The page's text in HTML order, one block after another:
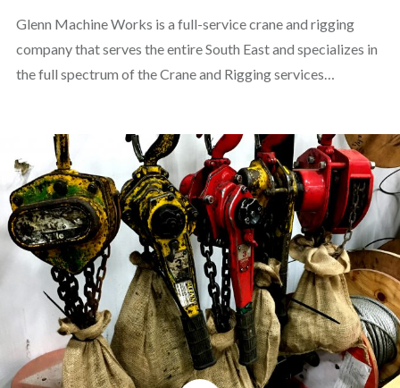
Glenn Machine Works is a full-service crane and rigging
company that serves the entire South East and specializes in
the full spectrum of the Crane and Rigging services…